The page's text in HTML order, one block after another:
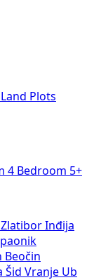
Land Plots
4 Bedroom 5+
Zlatibor Inđija
Beočin
Šid Vranje Ub